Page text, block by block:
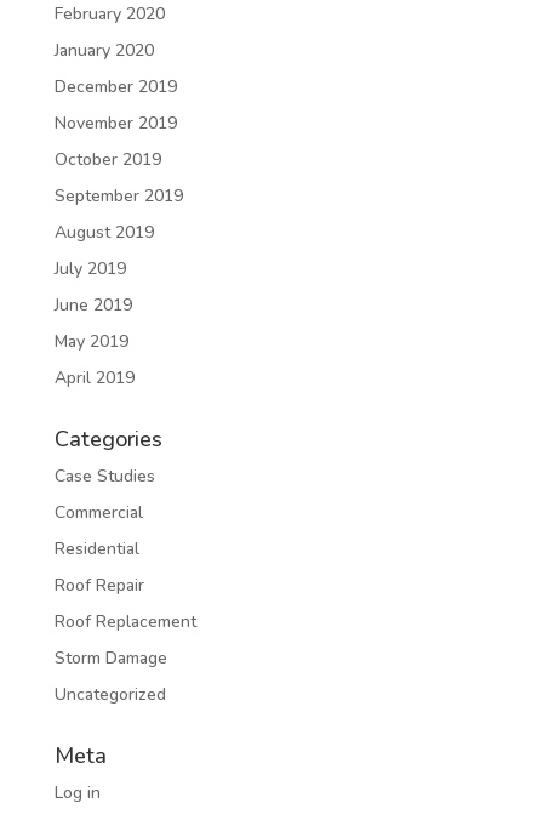
February 2020
January 2020
December 2019
November 2019
October 2019
September 2019
August 2019
July 2019
June 2019
May 2019
April 2019
Categories
Case Studies
Commercial
Residential
Roof Repair
Roof Replacement
Storm Damage
Uncategorized
Meta
Log in